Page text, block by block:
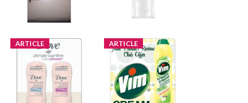
ARTICLE
Product Review Club
Offer: Dove Ultimate
VisiblySmooth
40 comments
ARTICLE
New Product Review
Club Offer: Vim Cream
Lemon
18 comments